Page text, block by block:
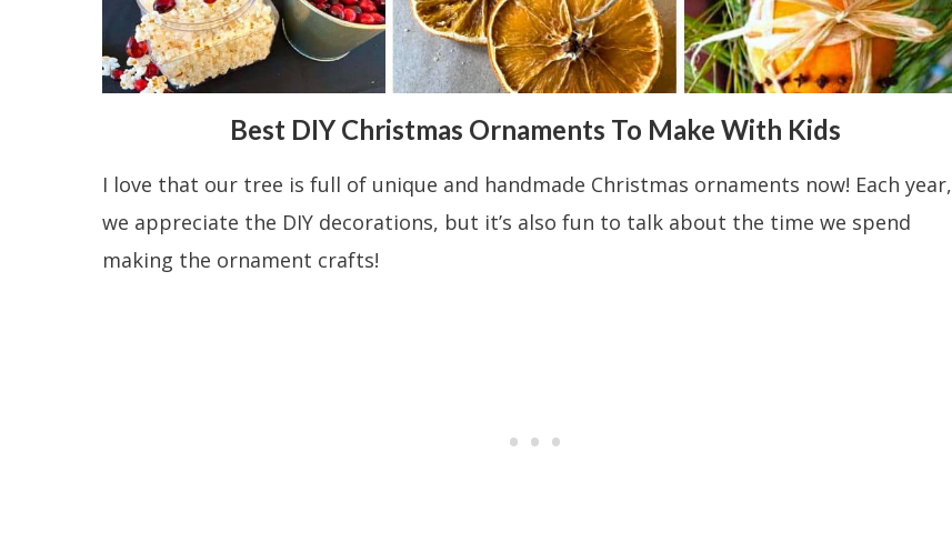
Best DIY Christmas Ornaments To Make With Kids
I love that our tree is full of unique and handmade Christmas ornaments now! Each year,
we appreciate the DIY decorations, but it’s also fun to talk about the time we spend
making the ornament crafts!